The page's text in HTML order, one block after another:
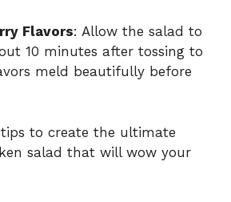
Flavors: Allow the salad to
10 minutes after tossing to
meld beautifully before
to create the ultimate
salad that will wow your